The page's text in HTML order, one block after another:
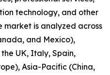
technology, and other
market is analyzed across
and Mexico),
UK, Italy, Spain,
Asia-Pacific (China,